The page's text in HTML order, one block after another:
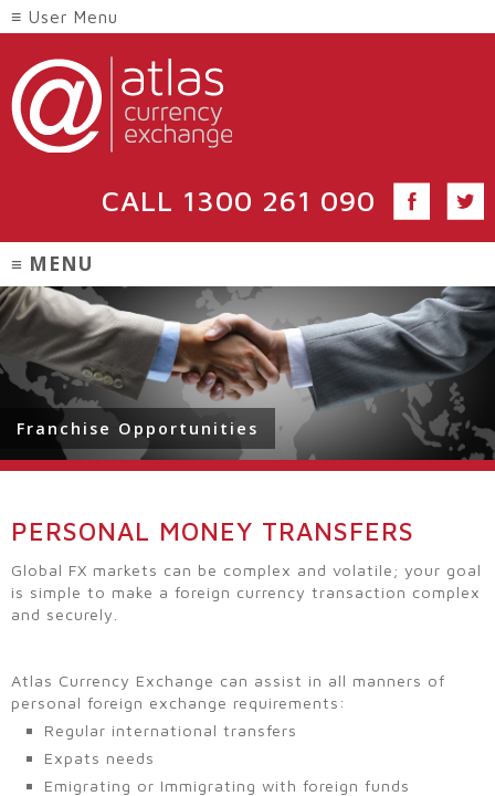
CALL 1300 261 090
PERSONAL MONEY TRANSFERS
Global FX markets can be complex and volatile; your goal
is simple to make a foreign currency transaction complex
and securely.
Atlas Currency Exchange can assist in all manners of
personal foreign exchange requirements:
Regular international transfers
Expats needs
Emigrating or Immigrating with foreign funds